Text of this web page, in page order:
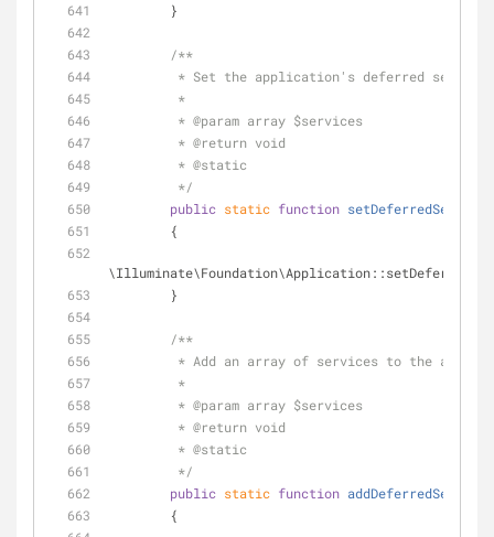
        }
/**
* Set the application's deferred
         *
         *
@param array $services
         *
@return void
         *
@static
         */
public static function setDeferredServices
        {
        }
/**
* Add an array of services to the
         *
         *
@param array $services
         *
@return void
         *
@static
         */
public static function addDeferredServices
        {